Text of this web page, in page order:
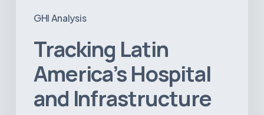
GHI Analysis
Tracking Latin
America’s Hospital
and Infrastructure